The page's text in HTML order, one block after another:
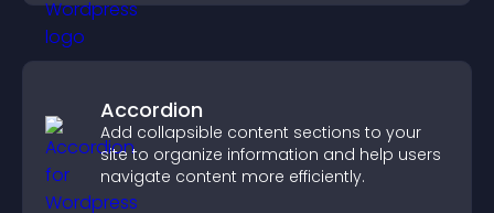
Accordion
Add collapsible content sections to your
site to organize information and help users
navigate content more efficiently.